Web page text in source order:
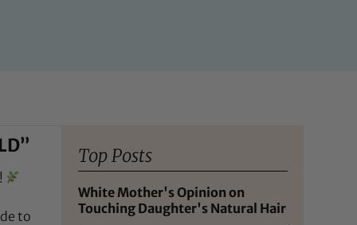
to
Top Posts
White Mother's Opinion on
Touching Daughter's Natural Hair